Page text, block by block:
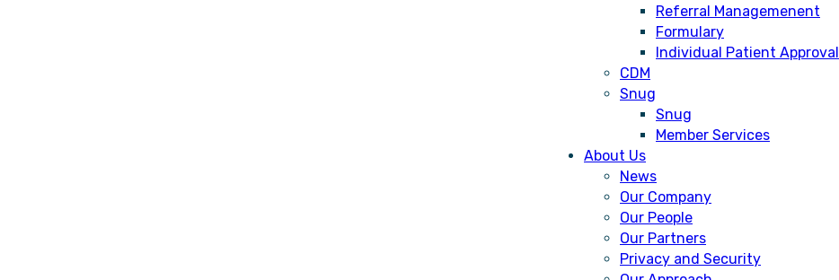
Referral Managemenent
Formulary
Individual Patient Approval
CDM
Snug
Snug
Member Services
About Us
News
Our Company
Our People
Our Partners
Privacy and Security
delivers a centralised management platform for internal and external referrals bringing efficiency